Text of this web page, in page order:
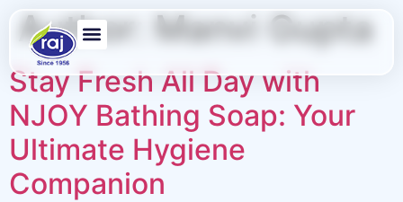
Author: Manvi Gupta
Stay Fresh All Day with
NJOY Bathing Soap: Your
Ultimate Hygiene
Companion